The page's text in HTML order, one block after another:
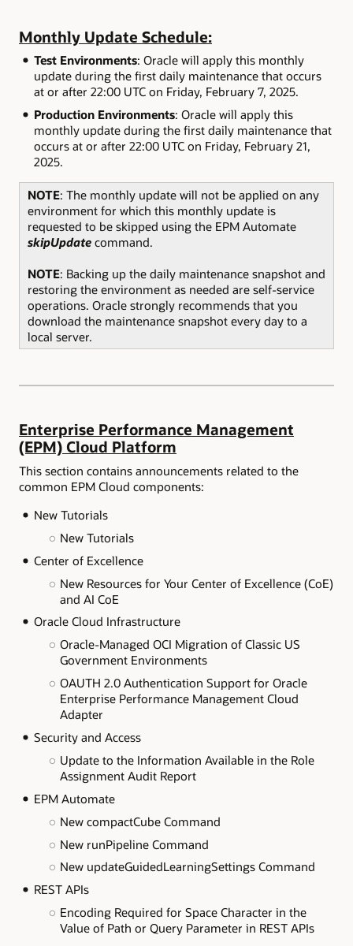
Monthly Update Schedule:
Test Environments: Oracle will apply this monthly
update during the first daily maintenance that occurs
at or after 22:00 UTC on Friday, February 7, 2025.
Production Environments: Oracle will apply this
monthly update during the first daily maintenance that
occurs at or after 22:00 UTC on Friday, February 21,
2025.
NOTE: The monthly update will not be applied on any
environment for which this monthly update is
requested to be skipped using the EPM Automate
skipUpdate command.
NOTE: Backing up the daily maintenance snapshot and
restoring the environment as needed are self-service
operations. Oracle strongly recommends that you
download the maintenance snapshot every day to a
local server.
Enterprise Performance Management
(EPM) Cloud Platform
This section contains announcements related to the
common EPM Cloud components:
New Tutorials
New Tutorials
Center of Excellence
New Resources for Your Center of Excellence (CoE)
and AI CoE
Oracle Cloud Infrastructure
Oracle-Managed OCI Migration of Classic US
Government Environments
OAUTH 2.0 Authentication Support for Oracle
Enterprise Performance Management Cloud
Adapter
Security and Access
Update to the Information Available in the Role
Assignment Audit Report
EPM Automate
New compactCube Command
New runPipeline Command
New updateGuidedLearningSettings Command
REST APIs
Encoding Required for Space Character in the
Value of Path or Query Parameter in REST APIs